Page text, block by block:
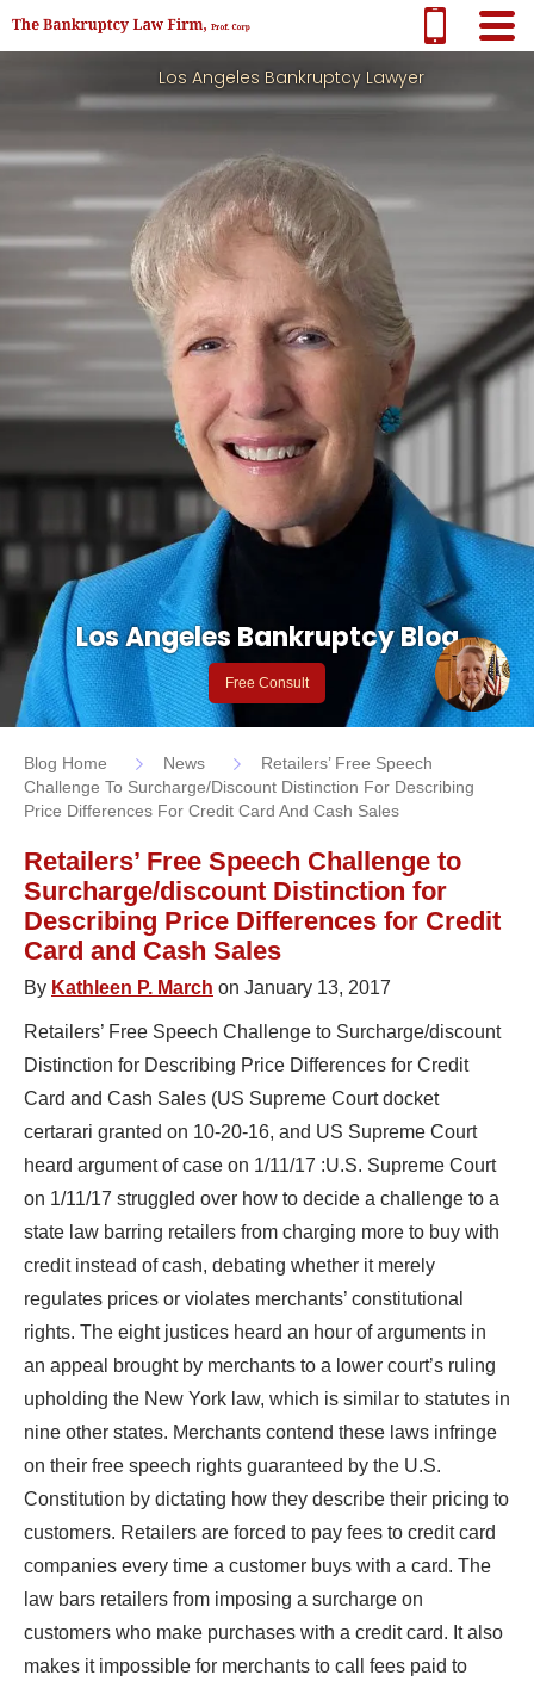
Los Angeles Bankruptcy Lawyer
Los Angeles Bankruptcy Blog
Free Consult
Blog Home News
Retailers’ Free Speech
Challenge To Surcharge/discount Distinction For Describing
Price Differences For Credit Card And Cash Sales
Retailers’ Free Speech Challenge to
Surcharge/discount Distinction for
Describing Price Differences for Credit
Card and Cash Sales
By Kathleen P. March on January 13, 2017
Retailers’ Free Speech Challenge to Surcharge/discount
Distinction for Describing Price Differences for Credit
Card and Cash Sales (US Supreme Court docket
certarari granted on 10-20-16, and US Supreme Court
heard argument of case on 1/11/17 :U.S. Supreme Court
on 1/11/17 struggled over how to decide a challenge to a
state law barring retailers from charging more to buy with
credit instead of cash, debating whether it merely
regulates prices or violates merchants’ constitutional
rights. The eight justices heard an hour of arguments in
an appeal brought by merchants to a lower court’s ruling
upholding the New York law, which is similar to statutes in
nine other states. Merchants contend these laws infringe
on their free speech rights guaranteed by the U.S.
Constitution by dictating how they describe their pricing to
customers. Retailers are forced to pay fees to credit card
companies every time a customer buys with a card. The
law bars retailers from imposing a surcharge on
customers who make purchases with a credit card. It also
makes it impossible for merchants to call fees paid to